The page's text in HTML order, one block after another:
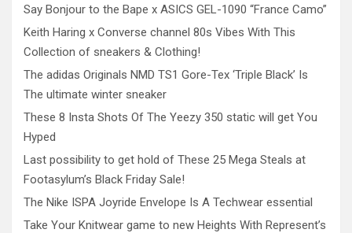
Say Bonjour to the Bape x ASICS GEL-1090 “France Camo”
Keith Haring x Converse channel 80s Vibes With This
Collection of sneakers & Clothing!
The adidas Originals NMD TS1 Gore-Tex ‘Triple Black’ Is
The ultimate winter sneaker
These 8 Insta Shots Of The Yeezy 350 static will get You
Hyped
Last possibility to get hold of These 25 Mega Steals at
Footasylum’s Black Friday Sale!
The Nike ISPA Joyride Envelope Is A Techwear essential
Take Your Knitwear game to new Heights With Represent’s